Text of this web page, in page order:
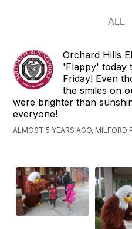
Orchard Hills
'Flappy' today
Friday! Even
the smiles on
were brighter than
everyone!
ALMOST 5 YEARS AGO, MILFORD